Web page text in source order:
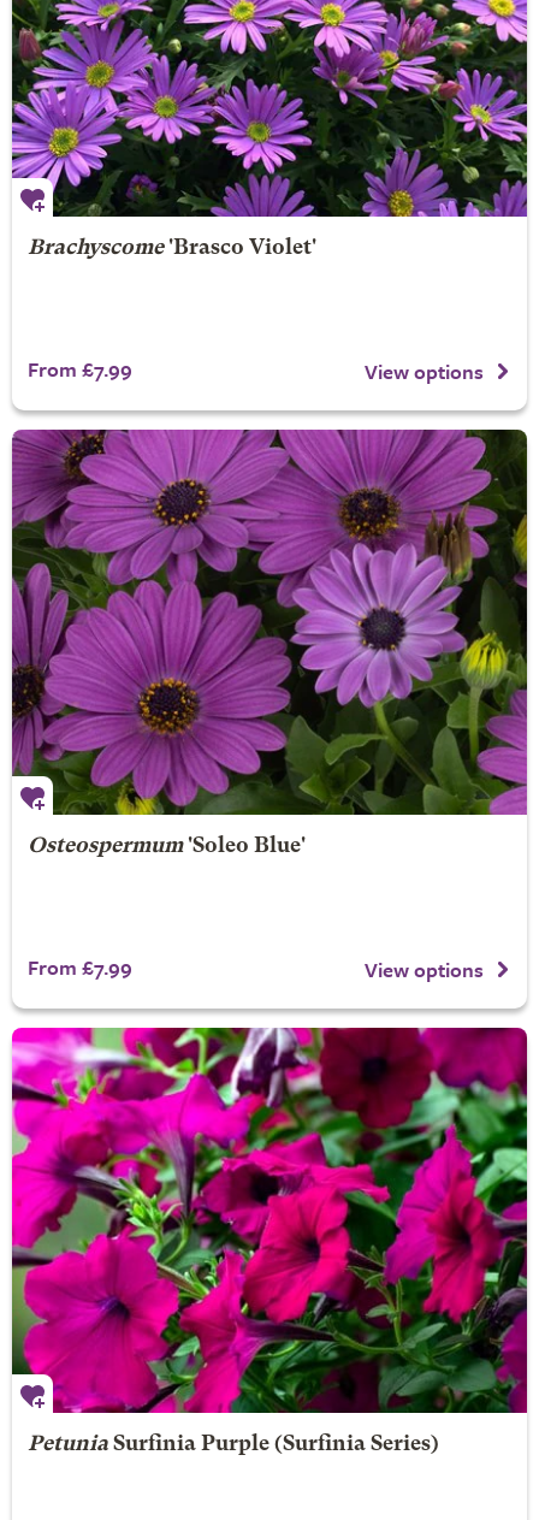
Brachyscome'Brasco Violet'
From £7.99 View options
Osteospermum'Soleo Blue'
From £7.99 View options
Petunia Surfinia Purple(Surfinia Series)